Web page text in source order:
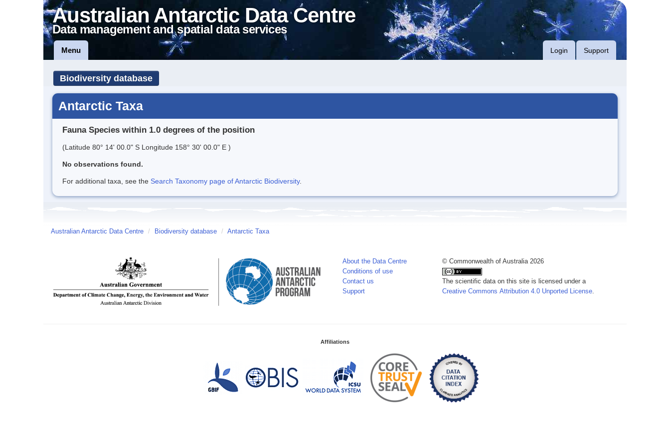
Australian Antarctic Data Centre
Data management and spatial data services
Menu Login Support
Biodiversity database
Antarctic Taxa
Fauna Species within 1.0 degrees of the position
(Latitude 80° 14' 00.0" S Longitude 158° 30' 00.0" E )
No observations found.
For additional taxa, see the Search Taxonomy page of Antarctic Biodiversity.
Australian Antarctic Data Centre / Biodiversity database / Antarctic Taxa
About the Data Centre
Conditions of use
Contact us
Support
© Commonwealth of Australia 2026
The scientific data on this site is licensed under a
Creative Commons Attribution 4.0 Unported License
Affiliations